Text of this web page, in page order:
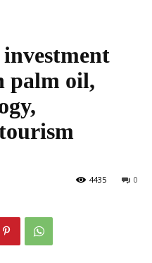
palm oil,
0
4435